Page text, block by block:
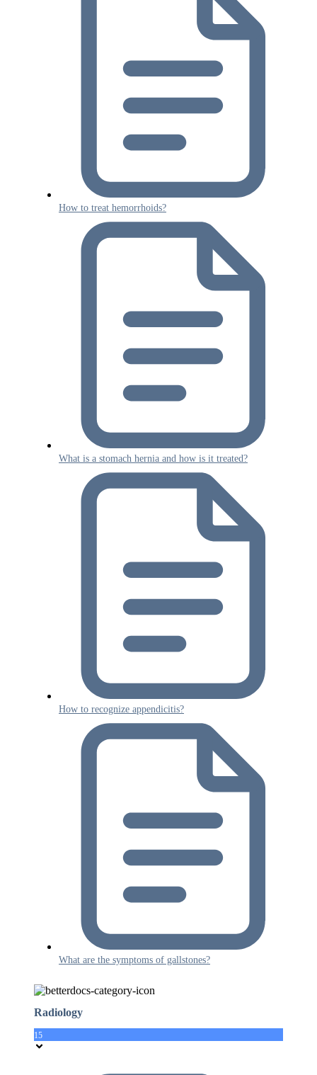
How to treat hemorrhoids?
What is a stomach hernia and how is it treated?
How to recognize appendicitis?
What are the symptoms of gallstones?
Radiology
15